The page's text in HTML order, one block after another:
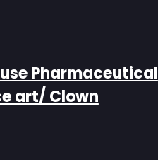
Pharmaceutical
art/ Clown